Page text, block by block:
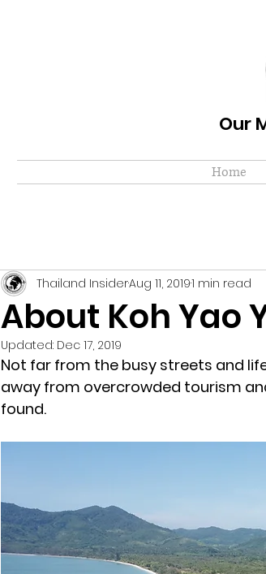
Our
Home
About Koh Yao
Thailand InsiderAug 11, 20191 min read
Updated: Dec 17, 2019
Not far from the busy streets and
away from overcrowded tourism
found.